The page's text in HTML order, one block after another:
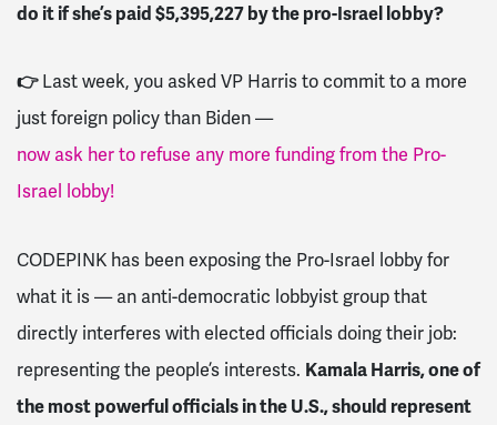
do it if she’s paid $5,395,227 by the pro-Israel lobby?
👉Last week, you asked VP Harris to commit to a more
just foreign policy than Biden—
now ask her to refuse any more funding from the Pro-
Israel lobby!
CODEPINK has been exposing the Pro-Israel lobby for
what it is — an anti-democratic lobbyist group that
directly interferes with elected officials doing their job:
representing the people’s interests. Kamala Harris, one of
the most powerful officials in the U.S., should represent